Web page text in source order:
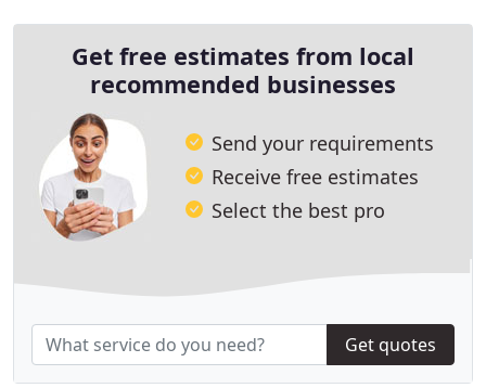
Get free estimates from local
recommended businesses
Send your requirements
Receive free estimates
Select the best pro
Get quotes